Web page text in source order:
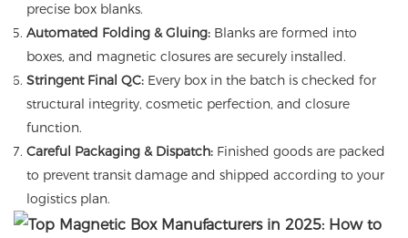
precise box blanks.
Automated Folding & Gluing: Blanks are formed into
boxes, and magnetic closures are securely installed.
Stringent Final QC: Every box in the batch is checked for
structural integrity, cosmetic perfection, and closure
function.
Careful Packaging & Dispatch: Finished goods are packed
to prevent transit damage and shipped according to your
logistics plan.